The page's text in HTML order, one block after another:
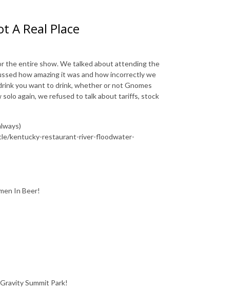
A Real Place
the entire show. We talked about attending the
how amazing it was and how incorrectly we
you want to drink, whether or not Gnomes
again, we refused to talk about tariffs, stock
kentucky-restaurant-river-floodwater-
In Beer!
Summit Park!